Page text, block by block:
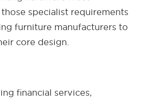
specialist requirements
furniture manufacturers to
core design.
financial services,